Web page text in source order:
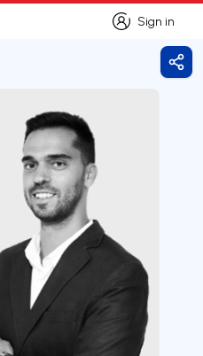
Sign in
Sign in